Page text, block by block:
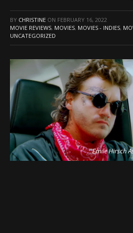
BY CHRISTINE ON FEBRUARY 16, 2022
MOVIE REVIEWS, MOVIES, MOVIES - INDIES,
UNCATEGORIZED
Emile Hirsch